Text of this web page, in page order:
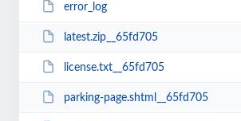
error_log
latest.zip__65fd705
license.txt__65fd705
parking-page.shtml__65fd705